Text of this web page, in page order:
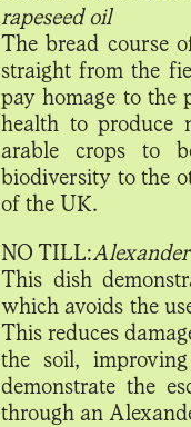
rapeseed oil
The bread course
straight from the
pay homage to the
health to produce
arable crops to
biodiversity to the
of the UK.
NO TILL:
This dish
which avoids the
This reduces
the soil,
demonstrate the
through an